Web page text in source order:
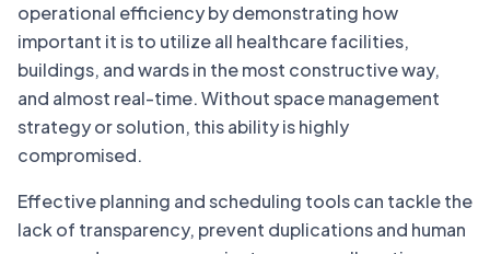
operational efficiency by demonstrating how
important it is to utilize all healthcare facilities,
buildings, and wards in the most constructive way,
and almost real-time. Without space management
strategy or solution, this ability is highly
compromised.
Effective planning and scheduling tools can tackle the
lack of transparency, prevent duplications and human